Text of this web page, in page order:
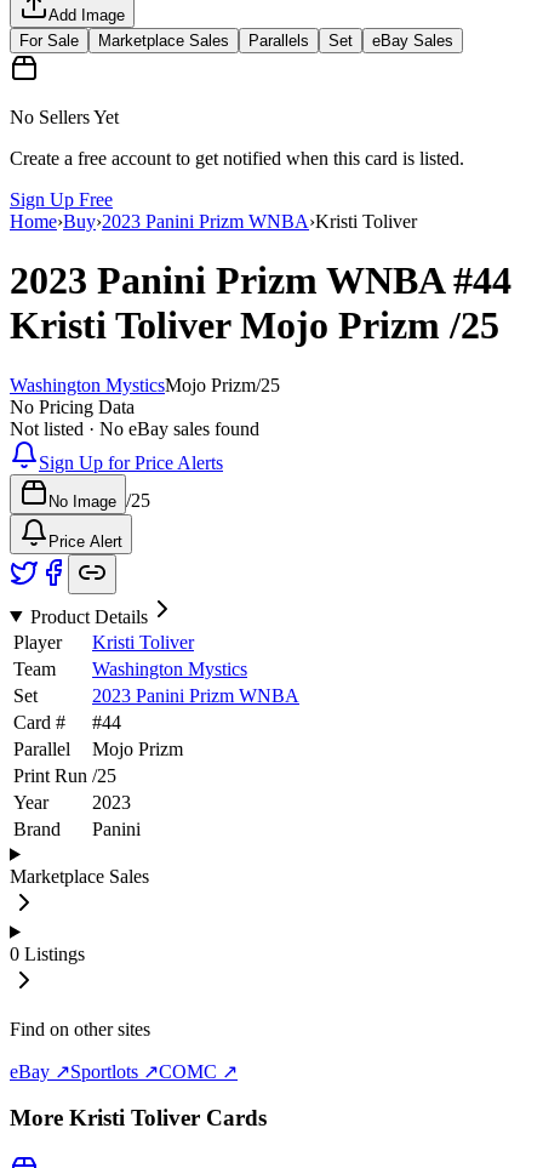
Add Image
For Sale
Marketplace Sales Parallels Set eBay Sales
No Sellers Yet
Create a free account to get notified when this card is listed.
Sign Up Free
Home›Buy›2023 Panini Prizm WNBA›Kristi Toliver
2023 Panini Prizm WNBA#44
Kristi ToliverMojo Prizm/25
Washington MysticsMojo Prizm/25
No Pricing Data
Not listed · No eBay sales found
Sign Up for Price Alerts
No Image /25
Price Alert
Product Details
Player
Kristi Toliver
Team
Washington Mystics
Set
2023 Panini Prizm WNBA
Card #
#44
Parallel
Mojo Prizm
Print Run /25
Year
2023
Brand
Panini
Marketplace Sales
0 Listings
Find on other sites
eBay ↗Sportlots ↗COMC ↗
More Kristi Toliver Cards